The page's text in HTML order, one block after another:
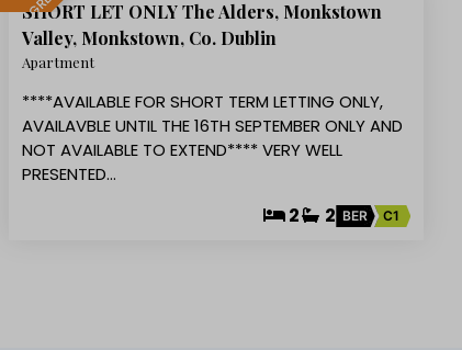
SHORT LET ONLY The Alders, Monkstown
Valley, Monkstown, Co. Dublin
Apartment
****AVAILABLE FOR SHORT TERM LETTING ONLY,
AVAILAVBLE UNTIL THE 16TH SEPTEMBER ONLY AND
NOT AVAILABLE TO EXTEND**** VERY WELL
PRESENTED…
2 2 BER C1